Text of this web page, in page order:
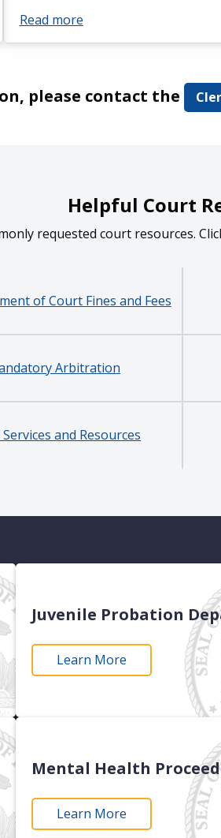
Read more
please contact the
Helpful Court
requested court resources.
of Court Fines and Fees
Arbitration
and Resources
Juvenile Probation
Learn More
Mental Health
Learn More